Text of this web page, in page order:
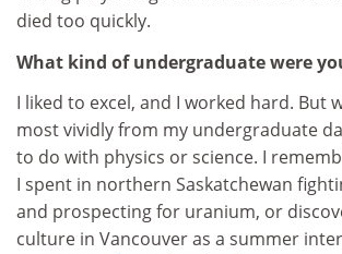
died too quickly.
What kind of undergraduate were
I liked to excel, and I worked hard. But
most vividly from my undergraduate
to do with physics or science. I
I spent in northern Saskatchewan
and prospecting for uranium, or
culture in Vancouver as a summer